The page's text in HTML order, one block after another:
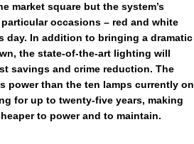
market square but the system’s
occasions – red and white
day. In addition to bringing a dramatic
the state-of-the-art lighting will
savings and crime reduction. The
power than the ten lamps currently on
for up to twenty-five years, making
to power and to maintain.